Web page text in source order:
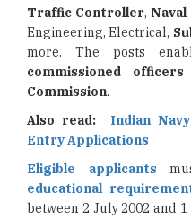
Traffic Controller,
Engineering, Electrical,
more. The posts
commissioned officers
Commission.
Also read: Indian
Entry Applications
Eligible applicants
educational
between 2 July 2002 and